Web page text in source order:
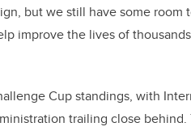
but we still have some room
improve the lives of
Cup standings, with
trailing close behind.